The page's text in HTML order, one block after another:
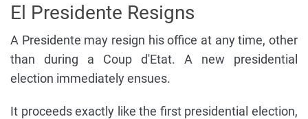
El Presidente Resigns
A Presidente may resign his office at any time, other
than during a Coup d'Etat. A new presidential
election immediately ensues.
It proceeds exactly like the first presidential election,